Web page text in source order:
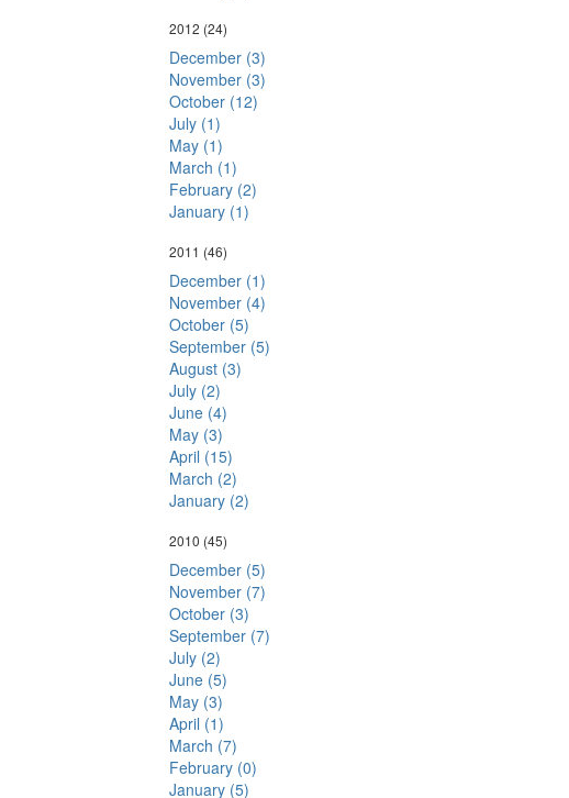
2012 (24)
December (3)
November (3)
October (12)
July (1)
May (1)
March (1)
February (2)
January (1)
2011 (46)
December (1)
November (4)
October (5)
September (5)
August (3)
July (2)
June (4)
May (3)
April (15)
March (2)
January (2)
2010 (45)
December (5)
November (7)
October (3)
September (7)
July (2)
June (5)
May (3)
April (1)
March (7)
February (0)
January (5)